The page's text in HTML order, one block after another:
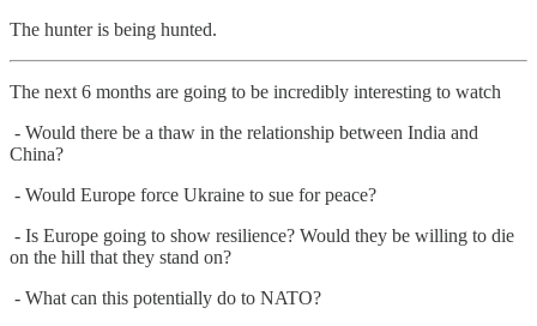
The hunter is being hunted.
The next 6 months are going to be incredibly interesting to watch
- Would there be a thaw in the relationship between India and
China?
- Would Europe force Ukraine to sue for peace?
- Is Europe going to show resilience? Would they be willing to die
on the hill that they stand on?
- What can this potentially do to NATO?